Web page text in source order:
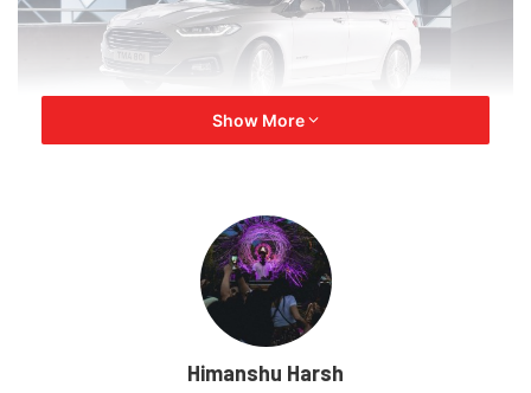
petrol engines – a 1.6-litre (104bhp), a 1.8-litre (114bhp)
and a 2.0-litre (134bhp) unit. The Mondeo got its V6 petrol
engine in 1994 and won the
Car of the Year
Show More
Himanshu Harsh